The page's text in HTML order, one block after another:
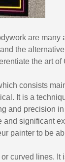
to the
Delivery
in 4x with no
your online
your
Return
are many
the alternative
the art of
consists
It is a
and precision
and significant
painter to be
curved lines. It